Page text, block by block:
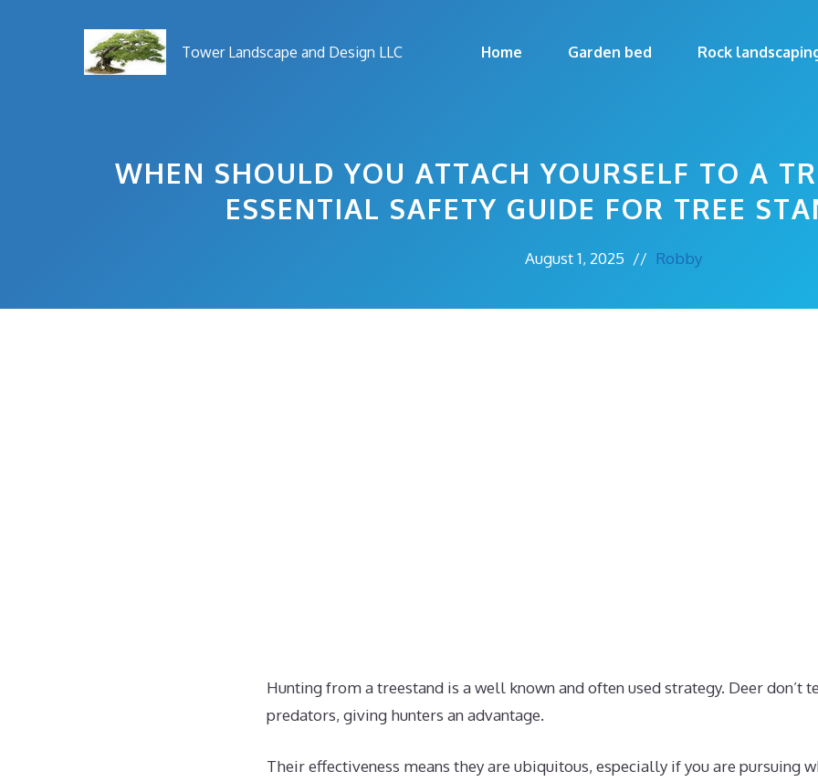
Tower Landscape and Design LLC Home Garden bed Rock
WHEN SHOULD YOU ATTACH YOURSELF TO A
ESSENTIAL SAFETY GUIDE FOR TREE
August 1, 2025 // Robby
Hunting from a treestand is a well known and often used strategy. Deer don’t
predators, giving hunters an advantage.
Their effectiveness means they are ubiquitous, especially if you are pursuing